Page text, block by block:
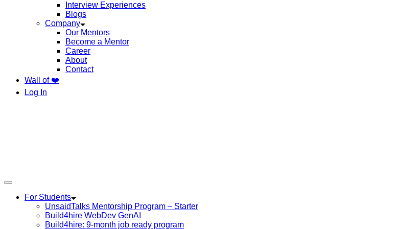
Interview Experiences
Blogs
Company
Our Mentors
Become a Mentor
Career
About
Contact
Wall of ❤️
Log In
For Students
UnsaidTalks Mentorship Program – Starter
Build4hire WebDev GenAI
Build4hire: 9-month job ready program